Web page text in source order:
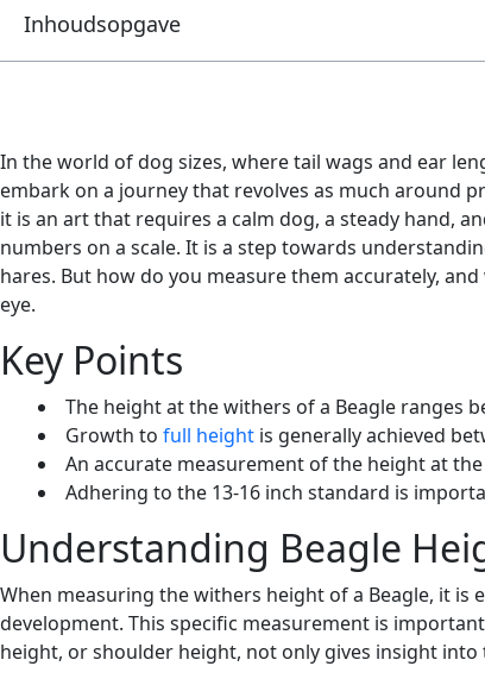
Inhoudsopgave
In the world of dog sizes, where tail wags and ear
embark on a journey that revolves as much around
it is an art that requires a calm dog, a steady hand,
numbers on a scale. It is a step towards
hares. But how do you measure them accurately,
eye.
Key Points
The height at the withers of a Beagle ranges
Growth to full height is generally achieved
An accurate measurement of the height at
Adhering to the 13-16 inch standard is
Understanding Beagle
When measuring the withers height of a Beagle, it
development. This specific measurement is
height, or shoulder height, not only gives insight into